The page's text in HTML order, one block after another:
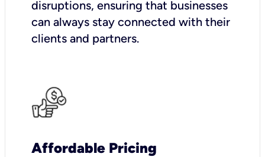
disruptions, ensuring that businesses
can always stay connected with their
clients and partners.
Affordable Pricing